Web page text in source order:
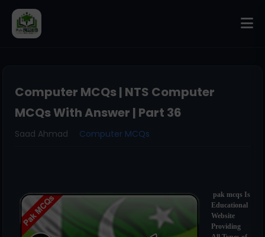
Computer MCQs | NTS Computer
MCQs With Answer | Part 36
Saad Ahmad Computer MCQs
pak mcqs Is
Educational
Website
Providing